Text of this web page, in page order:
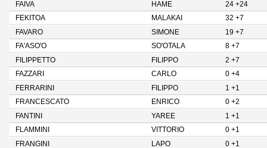
FAIVA
HAME
24 +24
FEKITOA
MALAKAI
32 +7
FAVARO
SIMONE
19 +7
FA'ASO'O
SO'OTALA
8 +7
FILIPPETTO
FILIPPO
2 +7
FAZZARI
CARLO
0 +4
FERRARINI
FILIPPO
1 +1
FRANCESCATO
ENRICO
0 +2
FANTINI
YAREE
1 +1
FLAMMINI
VITTORIO
0 +1
FRANGINI
LAPO 0 +1